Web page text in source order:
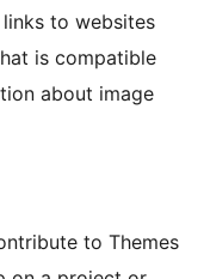
to websites
is compatible
about image
to Themes